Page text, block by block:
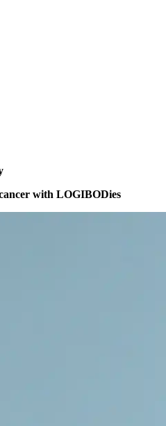
with LOGIBODies